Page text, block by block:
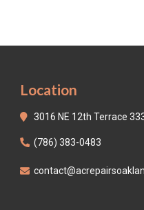
Location
3016 NE 12th Terrace
(786) 383-0483